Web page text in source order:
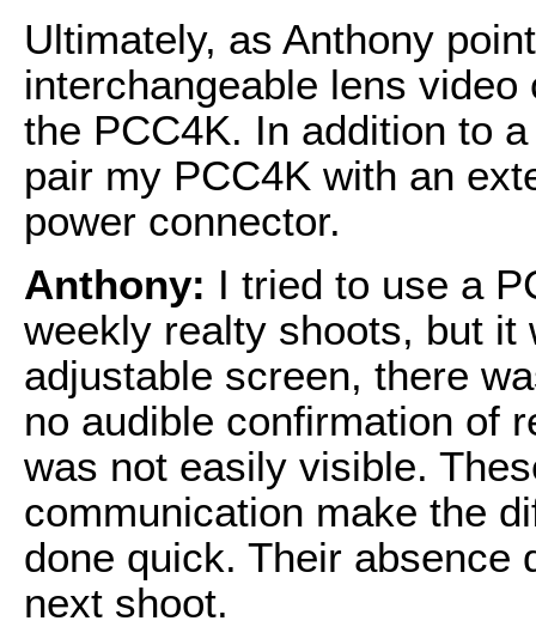
Ultimately, as Anthony
interchangeable lens
the PCC4K. In addition to
pair my PCC4K with an
power connector.
Anthony: I tried to use a
weekly realty shoots, but it
adjustable screen, there
no audible confirmation of
was not easily visible.
communication make the
done quick. Their absence
next shoot.